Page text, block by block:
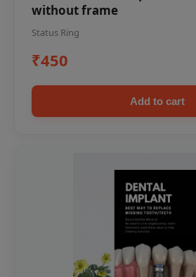
without frame
Status Ring
₹450
Add to cart